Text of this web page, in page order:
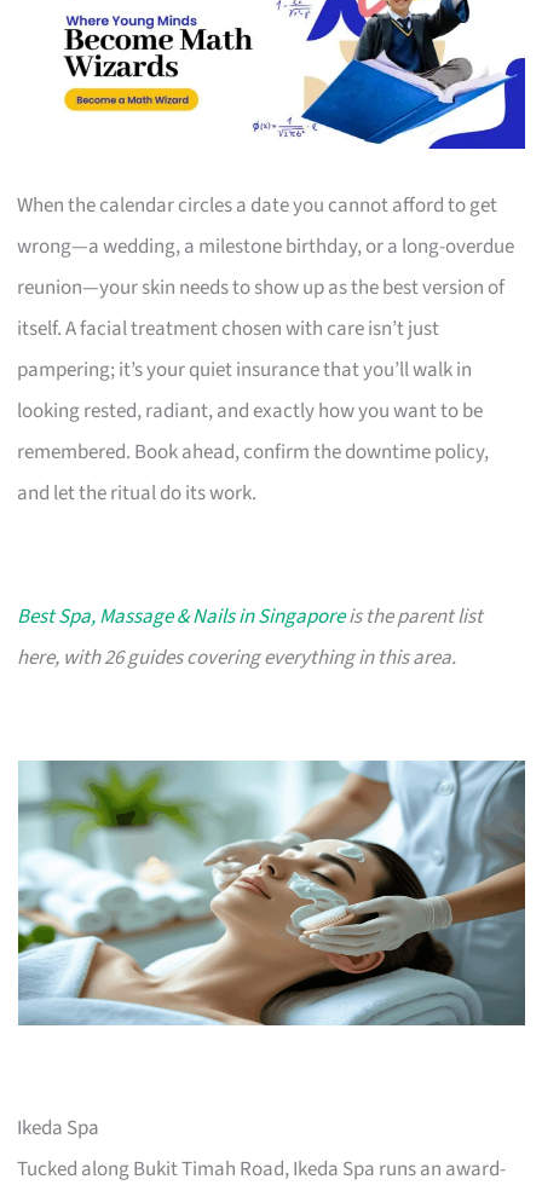
When the calendar circles a date you cannot afford to get
wrong—a wedding, a milestone birthday, or a long-overdue
reunion—your skin needs to show up as the best version of
itself. A facial treatment chosen with care isn’t just
pampering; it’s your quiet insurance that you’ll walk in
looking rested, radiant, and exactly how you want to be
remembered. Book ahead, confirm the downtime policy,
and let the ritual do its work.
Best Spa, Massage & Nails in Singaporeis the parent list
here, with 26 guides covering everything in this area.
Ikeda Spa
Tucked along Bukit Timah Road, Ikeda Spa runs an award-